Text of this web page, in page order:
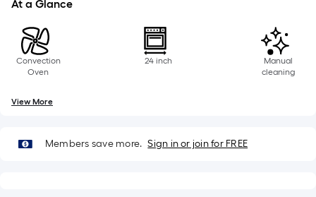
At a Glance
Convection
Oven
24 inch
Manual
cleaning
View More
Members save more. Sign in or join for FREE